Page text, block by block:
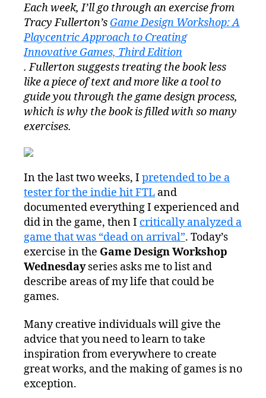
Workshop
Wednesday
Exercise
1.3:
Your
Life
as
a
Game
Each week, I’ll go through an exercise from
Tracy Fullerton’s Game Design Workshop: A
Playcentric Approach to Creating
Innovative Games, Third Edition
. Fullerton suggests treating the book less
like a piece of text and more like a tool to
guide you through the game design process,
which is why the book is filled with so many
exercises.
In the last two weeks, I pretended to be a
tester for the indie hit FTL and
documented everything I experienced and
did in the game, then I critically analyzed a
game that was “dead on arrival”. Today’s
exercise in the Game Design Workshop
Wednesdayseries asks me to list and
describe areas of my life that could be
games.
Many creative individuals will give the
advice that you need to learn to take
inspiration from everywhere to create
great works, and the making of games is no
exception.